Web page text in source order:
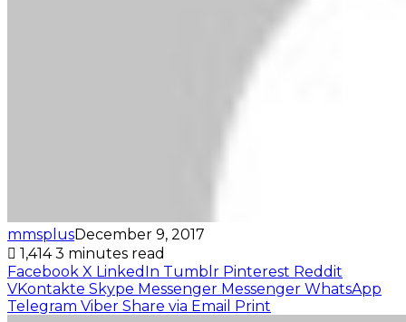
mmsplusDecember 9, 2017
1,4143 minutes read
Facebook X LinkedIn Tumblr Pinterest Reddit
VKontakte Skype Messenger Messenger WhatsApp
Telegram Viber Share via Email Print